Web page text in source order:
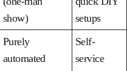
show)
setups
Purely
automated
Self-
service